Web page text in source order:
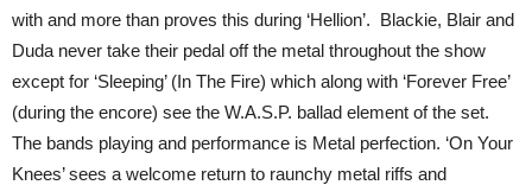
with and more than proves this during ‘Hellion’. Blackie, Blair and
Duda never take their pedal off the metal throughout the show
except for ‘Sleeping’ (In The Fire) which along with ‘Forever Free’
(during the encore) see the W.A.S.P. ballad element of the set.
The bands playing and performance is Metal perfection. ‘On Your
Knees’ sees a welcome return to raunchy metal riffs and